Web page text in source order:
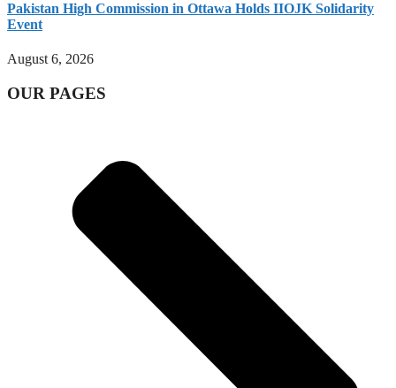
Pakistan High Commission in Ottawa Holds IIOJK Solidarity
Event
August 6, 2026
OUR PAGES